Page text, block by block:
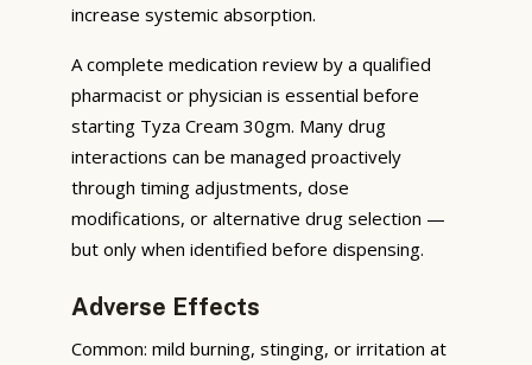
increase systemic absorption.
A complete medication review by a qualified
pharmacist or physician is essential before
starting Tyza Cream 30gm. Many drug
interactions can be managed proactively
through timing adjustments, dose
modifications, or alternative drug selection —
but only when identified before dispensing.
Adverse Effects
Common: mild burning, stinging, or irritation at